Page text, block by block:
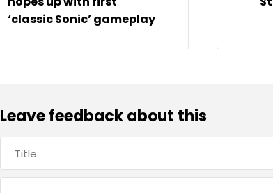
‘classic Sonic’ gameplay
Leave feedback about this